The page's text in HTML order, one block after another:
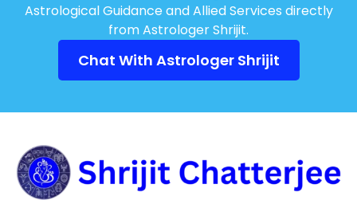
Astrological Guidance and Allied Services directly
from Astrologer Shrijit.
Chat With Astrologer Shrijit